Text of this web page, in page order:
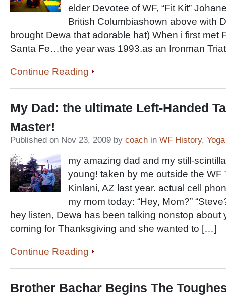
elder Devotee of WF, “Fit Kit”
British Columbiashown above with
brought Dewa that adorable hat) When i first met
Santa Fe…the year was 1993.as an Ironman
Continue Reading
My Dad: the ultimate Left-Handed
Master!
Published on Nov 23, 2009 by coach in WF History, Yoga
my amazing dad and my still-
young! taken by me outside the WF
Kinlani, AZ last year. actual cell
my mom today: “Hey, Mom?”
hey listen, Dewa has been talking nonstop about
coming for Thanksgiving and she wanted to […]
Continue Reading
Brother Bachar Begins The